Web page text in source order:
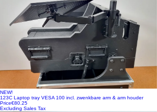
NEW!
123C Laptop tray VESA 100 incl. zwenkbare arm & arm houder
Price€80.25
Excluding Sales Tax